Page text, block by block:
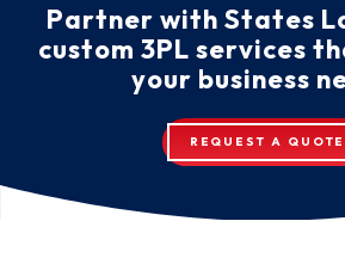
Partner with States
custom 3PL services
your business
REQUEST A QUOTE